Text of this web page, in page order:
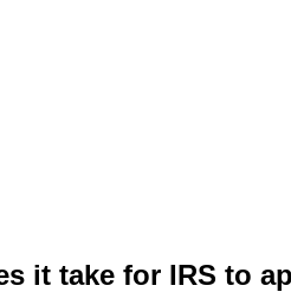
it take for IRS to